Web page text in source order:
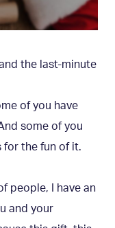
the last-minute
of you have
some of you
for the fun of it.
people, I have an
and your